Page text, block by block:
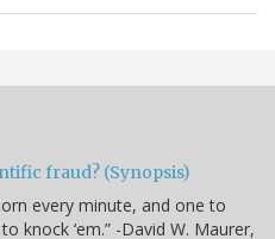
fraud? (Synopsis)
every minute, and one to
knock ‘em.” -David W. Maurer,